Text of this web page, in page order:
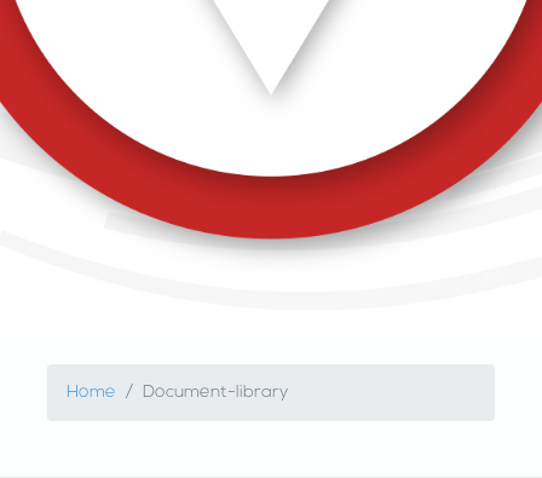
Home Document-library